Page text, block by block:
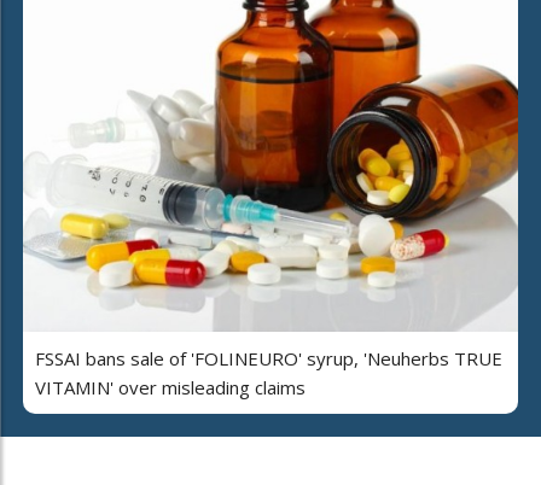
FSSAI bans sale of 'FOLINEURO' syrup, 'Neuherbs TRUE
VITAMIN' over misleading claims